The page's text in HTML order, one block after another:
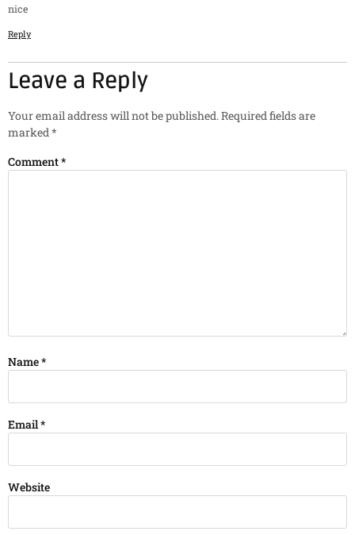
nice
Reply
Leave a Reply
Your email address will not be published. Required fields are
marked *
Comment*
Name*
Email*
Website